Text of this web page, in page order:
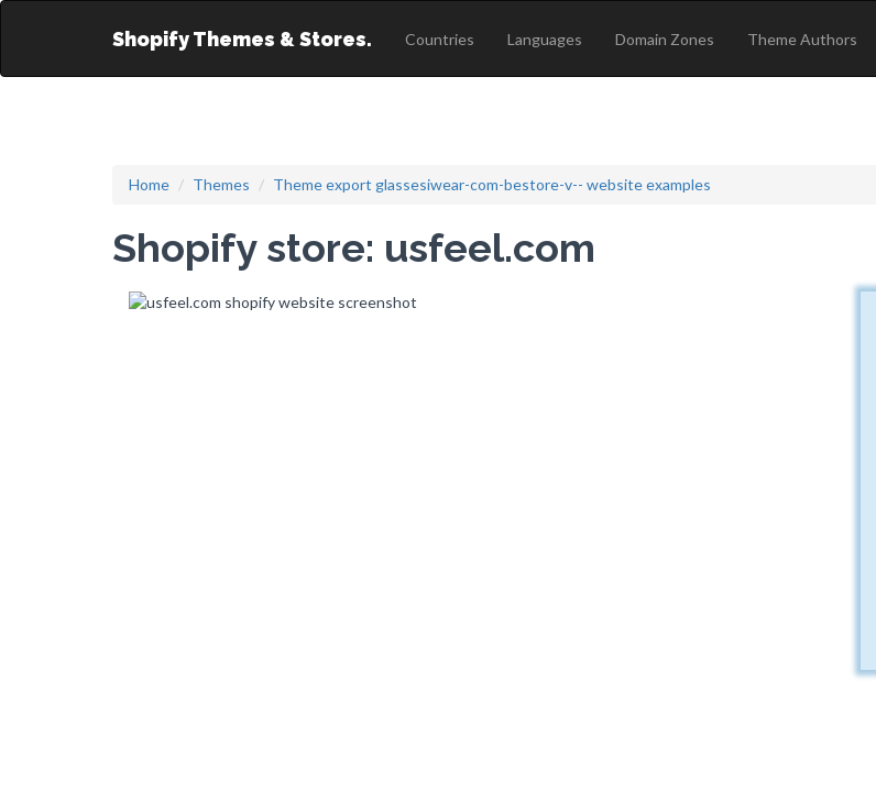
Shopify Themes & Stores. Countries Languages Domain Zones Theme Authors
Home Themes Theme export glassesiwear-com-bestore-v-- website examples
Shopify store: usfeel.com